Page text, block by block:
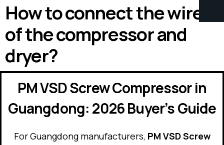
How to connect the wires
of the compressor and
dryer?
PM VSD Screw Compressor in
Guangdong: 2026 Buyer’s Guide
For Guangdong manufacturers, PM VSD Screw